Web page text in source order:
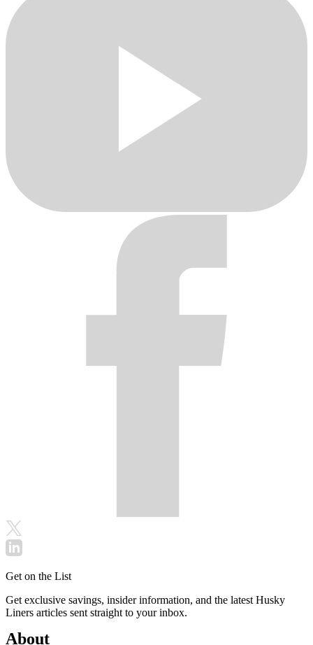
Get on the List
Get exclusive savings, insider information, and the latest Husky
Liners articles sent straight to your inbox.
About